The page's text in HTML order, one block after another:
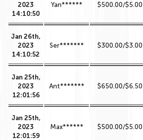
2023
14:10:50
Yan******
$500.00/$5.00
Jan 26th,
2023
14:10:52
Ser*******
$300.00/$3.00
Jan 25th,
2023
12:01:56
Ant*******
$650.00/$6.50
Jan 25th,
2023
12:01:59
Max******
$500.00/$5.00